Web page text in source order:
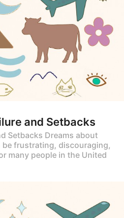
and Setbacks
Setbacks Dreams about
frustrating, discouraging,
many people in the United